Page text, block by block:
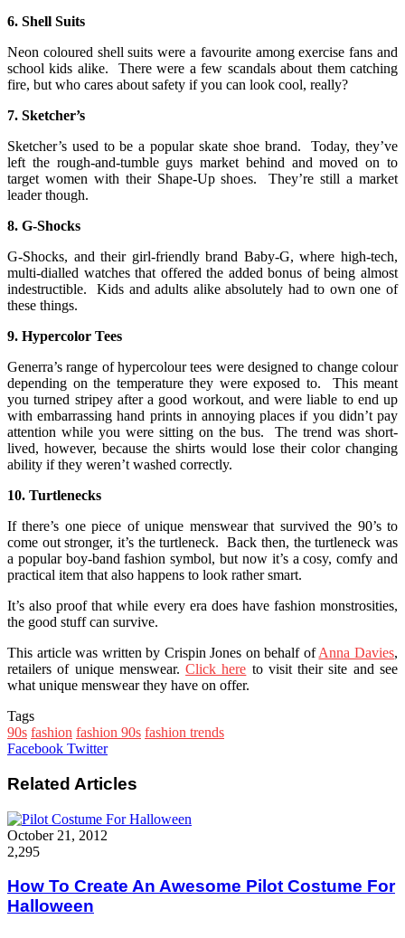
6. Shell Suits
Neon coloured shell suits were a favourite among exercise fans and
school kids alike. There were a few scandals about them catching
fire, but who cares about safety if you can look cool, really?
7. Sketcher’s
Sketcher’s used to be a popular skate shoe brand. Today, they’ve
left the rough-and-tumble guys market behind and moved on to
target women with their Shape-Up shoes. They’re still a market
leader though.
8. G-Shocks
G-Shocks, and their girl-friendly brand Baby-G, where high-tech,
multi-dialled watches that offered the added bonus of being almost
indestructible. Kids and adults alike absolutely had to own one of
these things.
9. Hypercolor Tees
Generra’s range of hypercolour tees were designed to change colour
depending on the temperature they were exposed to. This meant
you turned stripey after a good workout, and were liable to end up
with embarrassing hand prints in annoying places if you didn’t pay
attention while you were sitting on the bus. The trend was short-
lived, however, because the shirts would lose their color changing
ability if they weren’t washed correctly.
10. Turtlenecks
If there’s one piece of unique menswear that survived the 90’s to
come out stronger, it’s the turtleneck. Back then, the turtleneck was
a popular boy-band fashion symbol, but now it’s a cosy, comfy and
practical item that also happens to look rather smart.
It’s also proof that while every era does have fashion monstrosities,
the good stuff can survive.
This article was written by Crispin Jones on behalf ofAnna Davies,
retailers of unique menswear.Click here to visit their site and see
what unique menswear they have on offer.
Tags
90s fashion fashion 90s fashion trends
Facebook TwitterGoogle+
LinkedIn
StumbleUpon
Tumblr
Pinterest
Reddit
VKontakte
WhatsApp
Share
Email
Print
Related Articles
October 21, 2012
2,295
How To Create An Awesome Pilot Costume For
Halloween